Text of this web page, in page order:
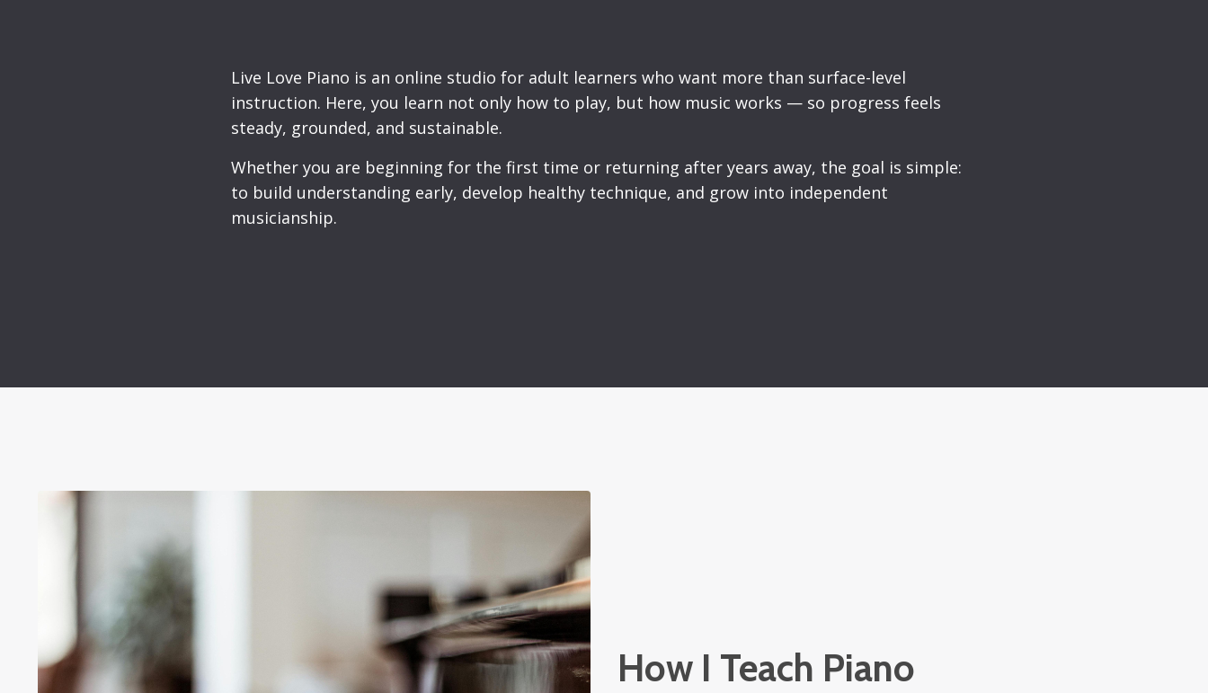
Live Love Piano is an online studio for adult learners who want more than surface-level
instruction. Here, you learn not only how to play, but how music works — so progress feels
steady, grounded, and sustainable.
Whether you are beginning for the first time or returning after years away, the goal is simple:
to build understanding early, develop healthy technique, and grow into independent
musicianship.
How I Teach Piano